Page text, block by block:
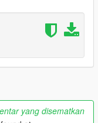
Top speed is now
in
like ramming other
benz cla 45
yang disematkan